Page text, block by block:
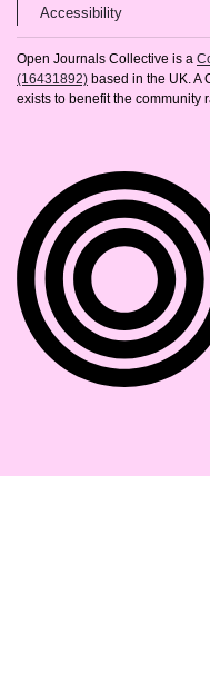
Accessibility(opens in new
Open Journals Collective is a
(16431892) based in the UK. A
exists to benefit the community